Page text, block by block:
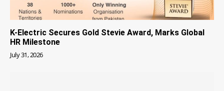
K-Electric Secures Gold Stevie Award, Marks Global
HR Milestone
July 31, 2026